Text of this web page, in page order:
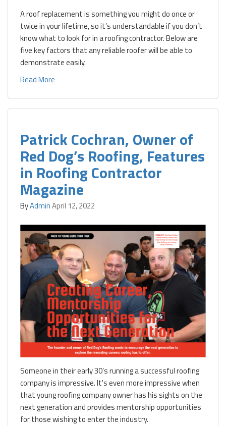
A roof replacement is something you might do once or
twice in your lifetime, so it’s understandable if you don’t
know what to look for in a roofing contractor. Below are
five key factors that any reliable roofer will be able to
demonstrate easily.
Read More
Patrick Cochran, Owner of
Red Dog’s Roofing, Features
in Roofing Contractor
Magazine
ByAdminApril 12, 2022
Someone in their early 30’s running a successful roofing
company is impressive. It's even more impressive when
that young roofing company owner has his sights on the
next generation and provides mentorship opportunities
for those wishing to enter the industry.